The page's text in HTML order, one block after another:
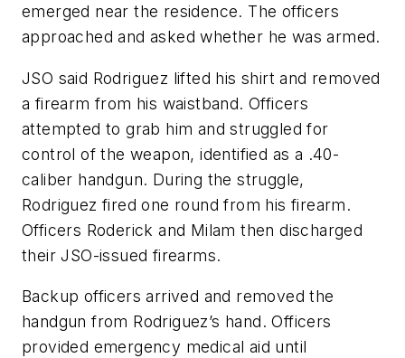
emerged near the residence. The officers
approached and asked whether he was armed.
JSO said Rodriguez lifted his shirt and removed
a firearm from his waistband. Officers
attempted to grab him and struggled for
control of the weapon, identified as a .40-
caliber handgun. During the struggle,
Rodriguez fired one round from his firearm.
Officers Roderick and Milam then discharged
their JSO-issued firearms.
Backup officers arrived and removed the
handgun from Rodriguez’s hand. Officers
provided emergency medical aid until